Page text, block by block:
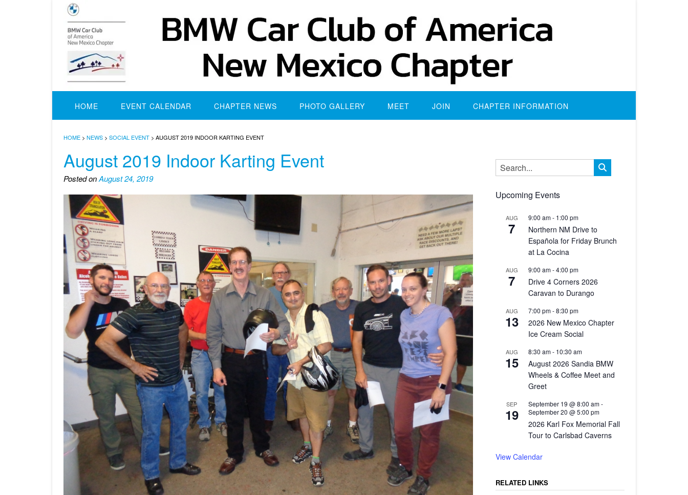
HOME EVENT CALENDAR CHAPTER NEWS PHOTO GALLERY MEET JOIN CHAPTER INFORMATION
HOME > NEWS > SOCIAL EVENT > AUGUST 2019 INDOOR KARTING EVENT
August 2019 Indoor Karting Event
Posted onAugust 24, 2019
Upcoming Events
AUG
7
9:00 am- 1:00 pm
Northern NM Drive to
Española for Friday Brunch
at La Cocina
AUG
7
9:00 am-4:00 pm
Drive 4 Corners 2026
Caravan to Durango
AUG
13
7:00 pm-8:30 pm
2026 New Mexico Chapter
Ice Cream Social
AUG
15
8:30 am- 10:30 am
August 2026 Sandia BMW
Wheels & Coffee Meet and
Greet
SEP
19
September 19 @ 8:00 am-
September 20 @ 5:00 pm
2026 Karl Fox Memorial Fall
Tour to Carlsbad Caverns
View Calendar
RELATED LINKS